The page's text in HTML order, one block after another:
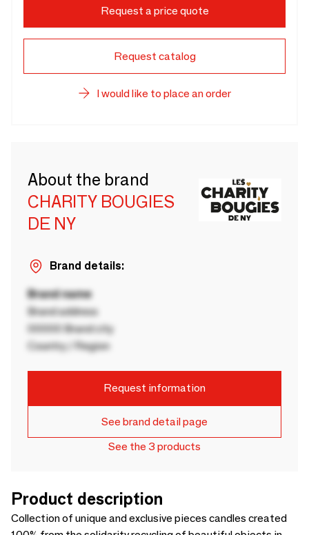
Request a price quote
Request catalog
I would like to place an order
About the brand
CHARITY BOUGIES
DE NY
Brand details:
Brand name
Brand address
00000 Brand city
Country / Region
Request information
See brand detail page
See the 3 products
Product description
Collection of unique and exclusive pieces candles created